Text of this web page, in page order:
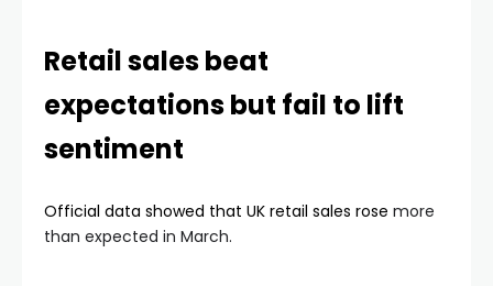
Retail sales beat
expectations but fail to lift
sentiment
Official data showed that UK retail sales rose more
than expected in March.